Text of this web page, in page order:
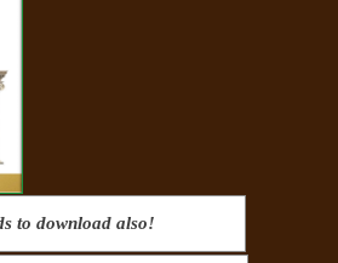
to download also!